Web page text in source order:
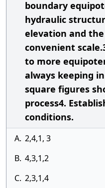
boundary
hydraulic
elevation and
convenient
to more
always keeping
square figures
process4.
conditions.
A. 2,4,1, 3
B. 4,3,1,2
C. 2,3,1,4